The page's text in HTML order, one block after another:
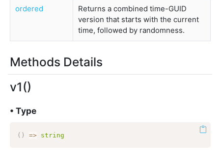
ordered
Returns a combined time-GUID
version that starts with the current
time, followed by randomness.
Methods Details
v1()
• Type
( ) => string